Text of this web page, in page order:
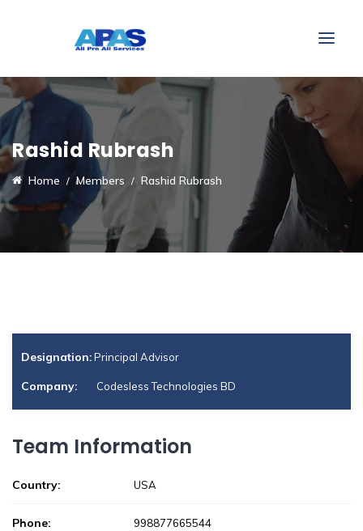
Rashid Rubrash
Home Members Rashid Rubrash
Designation:Principal Advisor
Company: Codesless Technologies BD
Team Information
Country: USA
Phone: 998877665544